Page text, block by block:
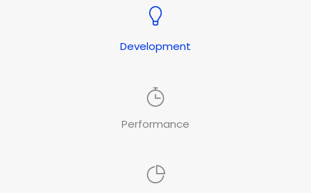
Development
Performance